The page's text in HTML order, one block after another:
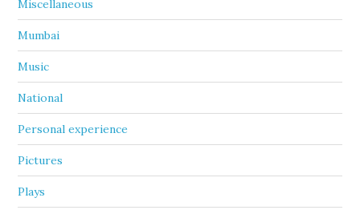
Miscellaneous
Mumbai
Music
National
Personal experience
Pictures
Plays